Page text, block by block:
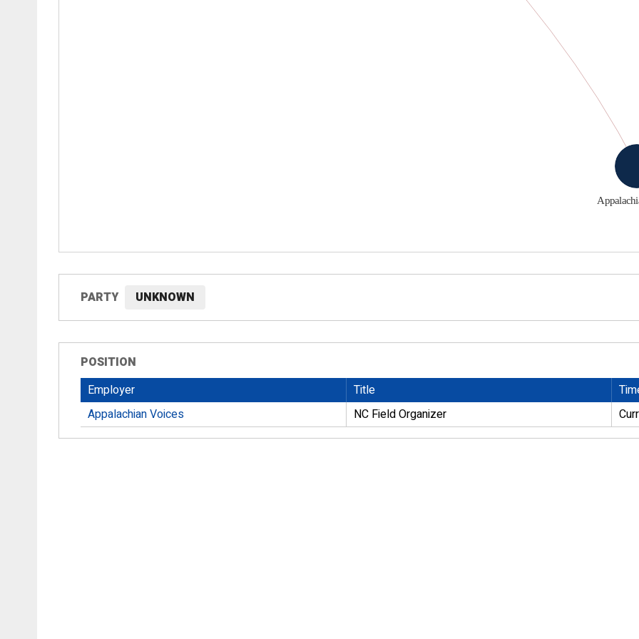
PARTY UNKNOWN
POSITION
Employer
Title
Appalachian Voices
NC Field Organizer